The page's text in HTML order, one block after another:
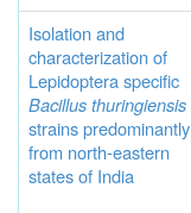
Isolation and
characterization of
Lepidoptera specific
Bacillus thuringiensis
strains predominantly
from north-eastern
states of India